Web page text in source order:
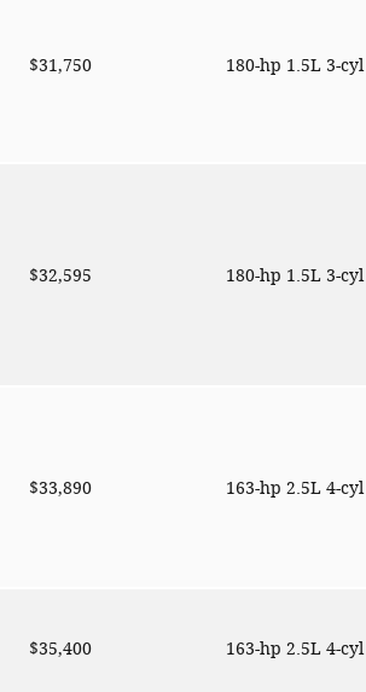
$31,750 180-hp 1.5L 3-cyl
$32,595 180-hp 1.5L 3-cyl
$33,890 163-hp 2.5L 4-cyl
$35,400 163-hp 2.5L 4-cyl